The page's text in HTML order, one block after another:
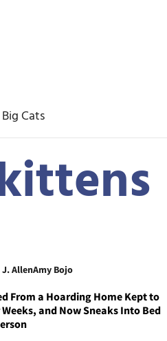
Big Cats
J. AllenAmy Bojo
From a Hoarding Home Kept to
and Now Sneaks Into Bed